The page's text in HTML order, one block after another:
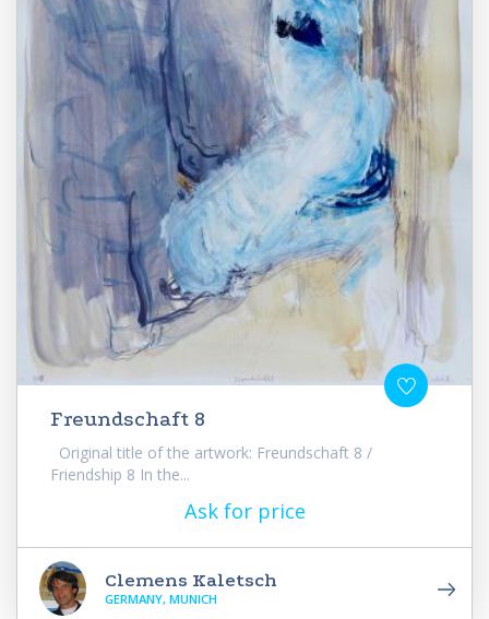
Freundschaft 8
Original title of the artwork: Freundschaft 8 /
Friendship 8 In the...
Ask for price
Clemens Kaletsch
GERMANY, MUNICH